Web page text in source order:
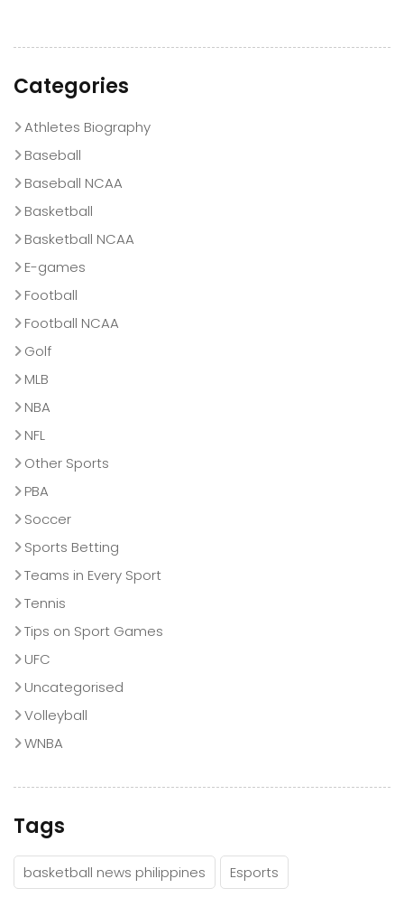
Categories
Athletes Biography
Baseball
Baseball NCAA
Basketball
Basketball NCAA
E-games
Football
Football NCAA
Golf
MLB
NBA
NFL
Other Sports
PBA
Soccer
Sports Betting
Teams in Every Sport
Tennis
Tips on Sport Games
UFC
Uncategorised
Volleyball
WNBA
Tags
basketball news philippines Esports